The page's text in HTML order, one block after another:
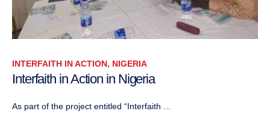
INTERFAITH IN ACTION, NIGERIA
Interfaith in Action in Nigeria
As part of the project entitled “Interfaith ...